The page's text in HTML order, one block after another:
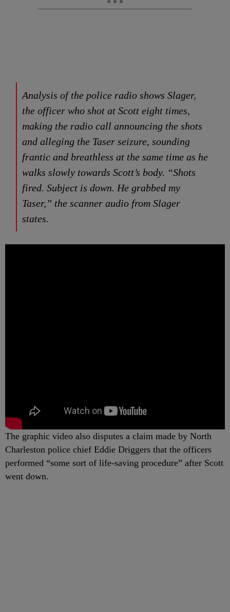
Analysis of the police radio shows Slager,
the officer who shot at Scott eight times,
making the radio call announcing the shots
and alleging the Taser seizure, sounding
frantic and breathless at the same time as he
walks slowly towards Scott’s body. “Shots
fired. Subject is down. He grabbed my
Taser,” the scanner audio from Slager
states.
The graphic video also disputes a claim made by North
Charleston police chief Eddie Driggers that the officers
performed “some sort of life-saving procedure” after Scott
went down.